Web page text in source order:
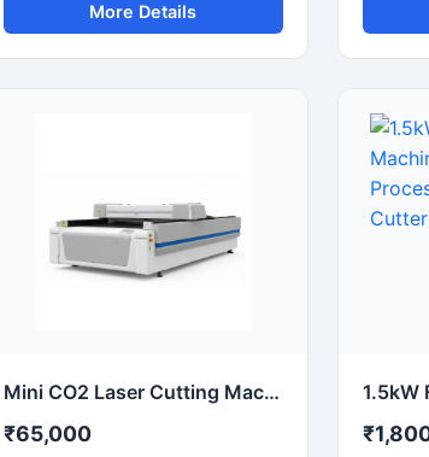
Wood, Acrylic, And Plastic Sheet
Cutting. Get A Quote.
More Details
For
Brass
Mini CO2 Laser Cutting Machine & Desktop Engraver
₹65,000